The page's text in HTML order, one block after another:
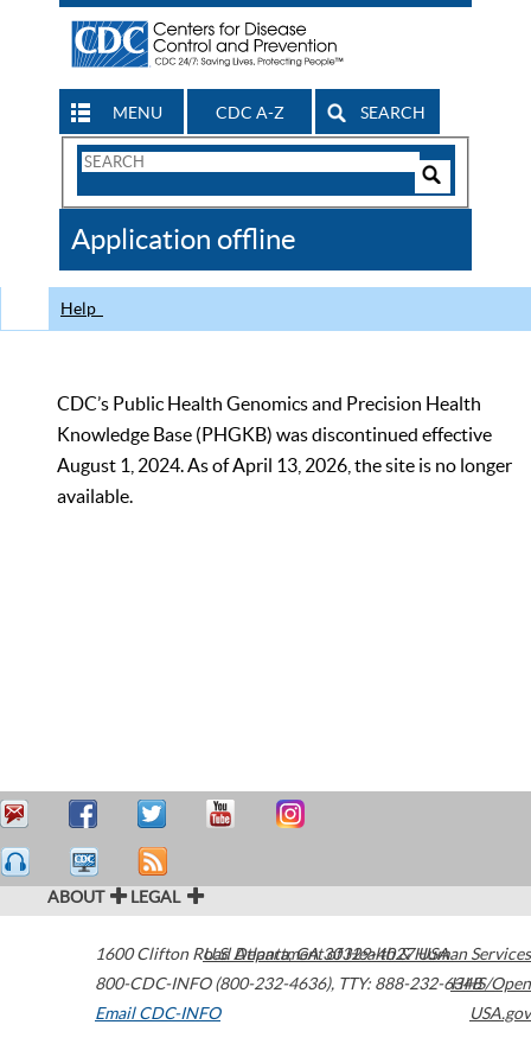
MENU CDC A-Z SEARCH
Search
CDC
Application offline
Help
CDC’s Public Health Genomics and Precision Health
Knowledge Base (PHGKB) was discontinued effective
August 1, 2024. As of April 13, 2026, the site is no longer
available.
ABOUT LEGAL
1600 Clifton Road Atlanta,GA30329-4027USA
800-CDC-INFO (800-232-4636), TTY: 888-232-6348
Email CDC-INFO
U.S. Department of Health & Human Services
HHS/Open
USA.gov